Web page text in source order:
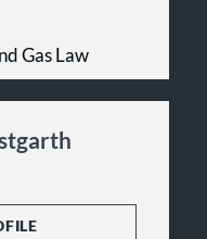
Gas Law